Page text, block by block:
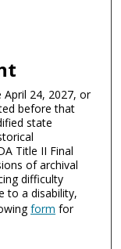
24, 2027, or
before that
state
Title II Final
of archival
difficulty
to a disability,
form for